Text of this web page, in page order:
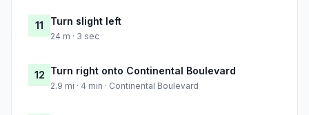
11 Turn slight left
24 m · 3 sec
12 Turn right onto Continental Boulevard
2.9 mi · 4 min · Continental Boulevard